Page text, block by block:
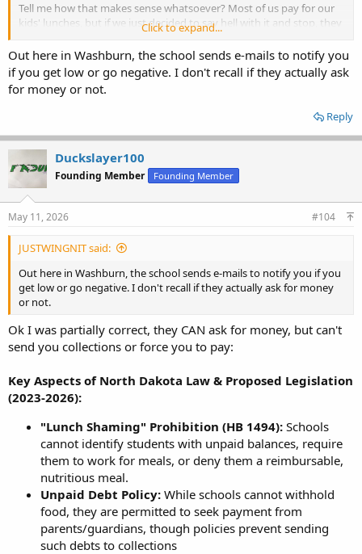
Tell me how that makes sense whatsoever? Most of us pay for our
kids' lunches, but if we just decided to say hell with it and stop, they
can run hundreds or thousands of dollars in the hole, still get a hot
lunch every day, and the school can't say a peep to get
compensated.
Click to expand...
Out here in Washburn, the school sends e-mails to notify you
if you get low or go negative. I don't recall if they actually ask
for money or not.
Reply
Duckslayer100
Founding Member Founding Member
May 11, 2026 #104
JUSTWINGNIT said:
Out here in Washburn, the school sends e-mails to notify you if you
get low or go negative. I don't recall if they actually ask for money
or not.
Ok I was partially correct, they CAN ask for money, but can't
send you collections or force you to pay:
Key Aspects of North Dakota Law & Proposed Legislation
(2023-2026):
"Lunch Shaming" Prohibition (HB 1494): Schools
cannot identify students with unpaid balances, require
them to work for meals, or deny them a reimbursable,
nutritious meal.
Unpaid Debt Policy: While schools cannot withhold
food, they are permitted to seek payment from
parents/guardians, though policies prevent sending
such debts to collections